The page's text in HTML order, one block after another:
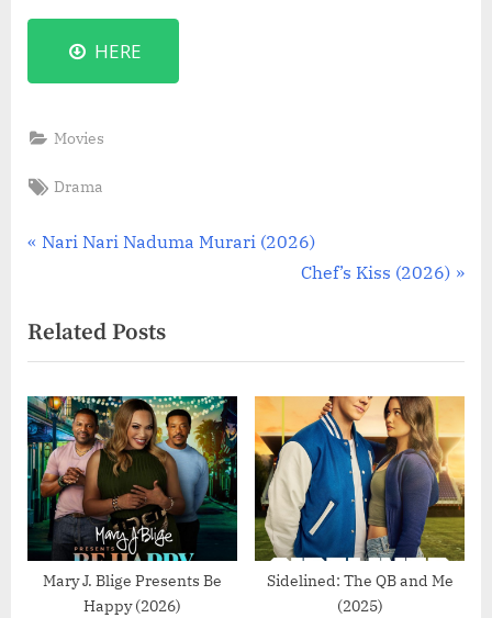
HERE
Movies
Tags:
Drama
Post
P
v
i
o
u
s
P
o
s
t
Nari Nari Naduma Murari (2026)
N
t
P
o
s
t
:
Chef’s Kiss (2026)
Related Posts
Mary J. Blige Presents Be
Happy (2026)
Sidelined: The QB and Me
(2025)